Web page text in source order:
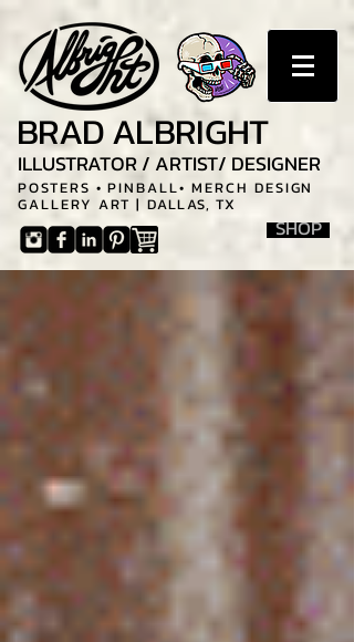
BRAD ALBRIGHT
ILLUSTRATOR / ARTIST/ DESIGNER
POSTERS • PINBALL• MERCH DESIGN
GALLERY ART |DALLAS, TX
SHOP